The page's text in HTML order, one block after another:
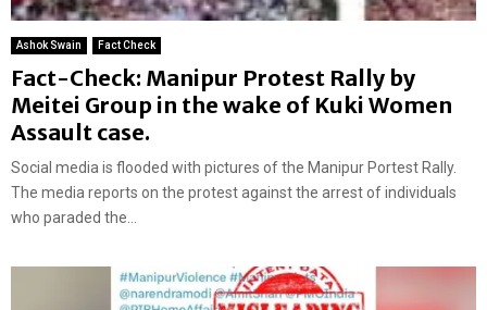
Ashok Swain Fact Check
Fact-Check: Manipur Protest Rally by
Meitei Group in the wake of Kuki Women
Assault case.
Social media is flooded with pictures of the Manipur Portest Rally.
The media reports on the protest against the arrest of individuals
who paraded the...